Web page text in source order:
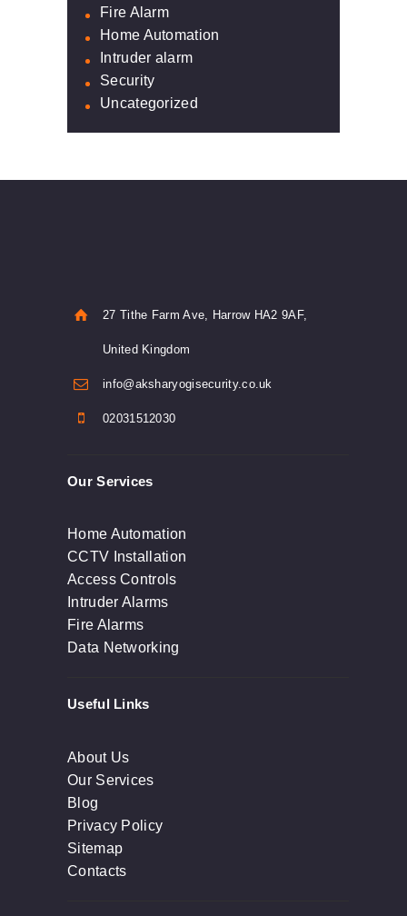
Fire Alarm
Home Automation
Intruder alarm
Security
Uncategorized
27 Tithe Farm Ave, Harrow HA2 9AF,
United Kingdom
info@aksharyogisecurity.co.uk
02031512030
Our Services
Home Automation
CCTV Installation
Access Controls
Intruder Alarms
Fire Alarms
Data Networking
Useful Links
About Us
Our Services
Blog
Privacy Policy
Sitemap
Contacts